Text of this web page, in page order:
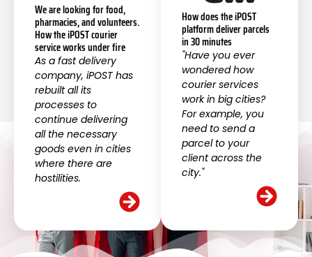
We are looking for food,
pharmacies, and volunteers.
How the iPOST courier
service works under fire
As a fast delivery
company, iPOST has
rebuilt all its
processes to
continue delivering
all the necessary
goods even in cities
where there are
hostilities.
How does the iPOST
platform deliver parcels
in 30 minutes
"Have you ever
wondered how
courier services
work in big cities?
For example, you
need to send a
parcel to your
client across the
city."